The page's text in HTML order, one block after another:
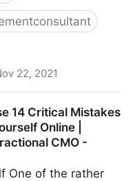
22, 2021
| Fractional COO -
14 Critical Mistakes
Online |
CMO -
One of the rather